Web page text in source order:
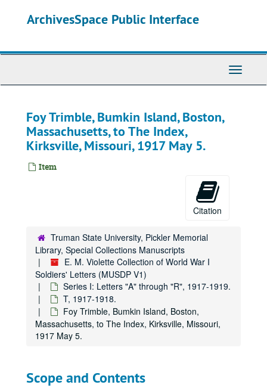
ArchivesSpace Public Interface
Toggle
Foy Trimble, Bumkin Island, Boston,
Massachusetts, to The Index,
Kirksville, Missouri, 1917 May 5.
Item
Citation
Truman State University, Pickler Memorial
Library, Special Collections Manuscripts
E. M. Violette Collection of World War I
Soldiers' Letters (MUSDP V1)
Series I: Letters "A" through "R", 1917-1919.
T, 1917-1918.
Foy Trimble, Bumkin Island, Boston,
Massachusetts, to The Index, Kirksville, Missouri,
1917 May 5.
Scope and Contents